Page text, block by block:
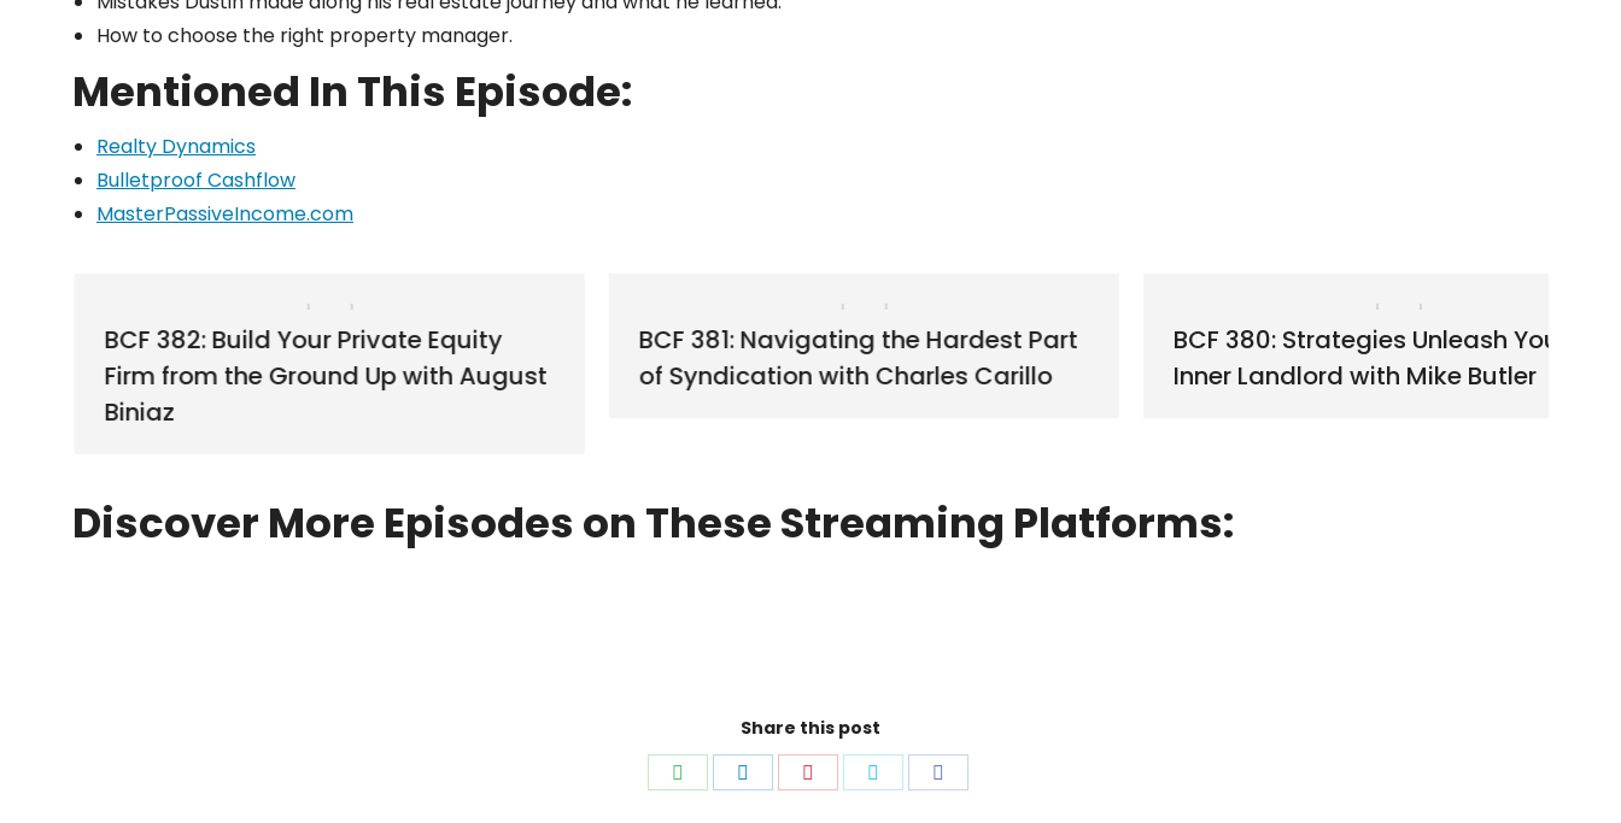
How to choose the right property manager.
Mentioned In This Episode:
Realty Dynamics
Bulletproof Cashflow
MasterPassiveIncome.com
BCF 382: Build Your Private Equity
Firm from the Ground Up with August
Biniaz
BCF 381: Navigating the Hardest Part
of Syndication with Charles Carillo
BCF 380: Strategies Unleash Your
Inner Landlord with Mike Butler
Discover More Episodes on These Streaming Platforms:
Share this post